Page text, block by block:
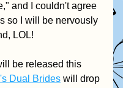
and I couldn't agree
so I will be nervously
LOL!
be released this
Dual Brides will drop